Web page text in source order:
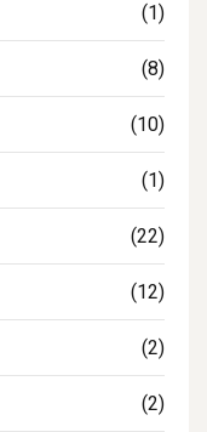
(1)
(8)
(10)
(1)
(22)
(12)
(2)
(2)